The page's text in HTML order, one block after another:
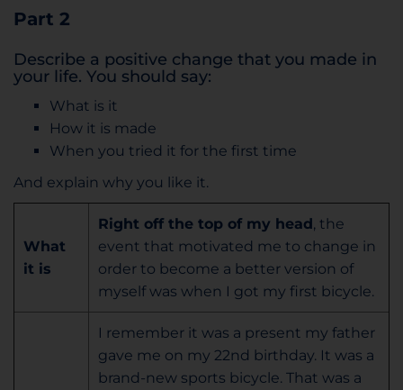
Part 2
Describe a positive change that you made in
your life. You should say:
What is it
How it is made
When you tried it for the first time
And explain why you like it.
What
it is
Right off the top of my head, the
event that motivated me to change in
order to become a better version of
myself was when I got my first bicycle.
I remember it was a present my father
gave me on my 22nd birthday. It was a
brand-new sports bicycle. That was a